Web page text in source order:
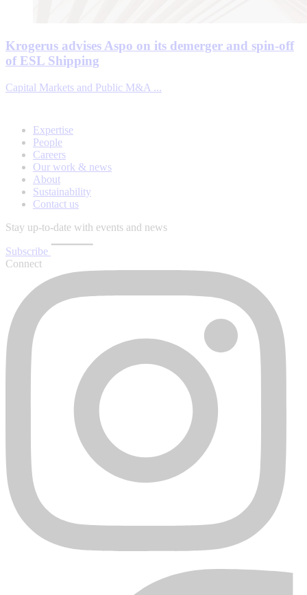
Krogerus advises Aspo on its demerger and spin-off
of ESL Shipping
Capital Markets and Public M&A ...
Expertise
People
Careers
Our work & news
About
Sustainability
Contact us
Stay up-to-date with events and news
Subscribe
Connect